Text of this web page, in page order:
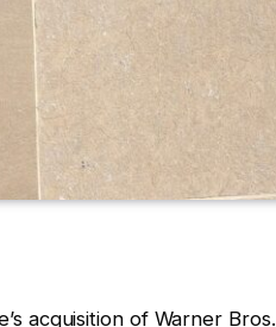
acquisition of Warner Bros.